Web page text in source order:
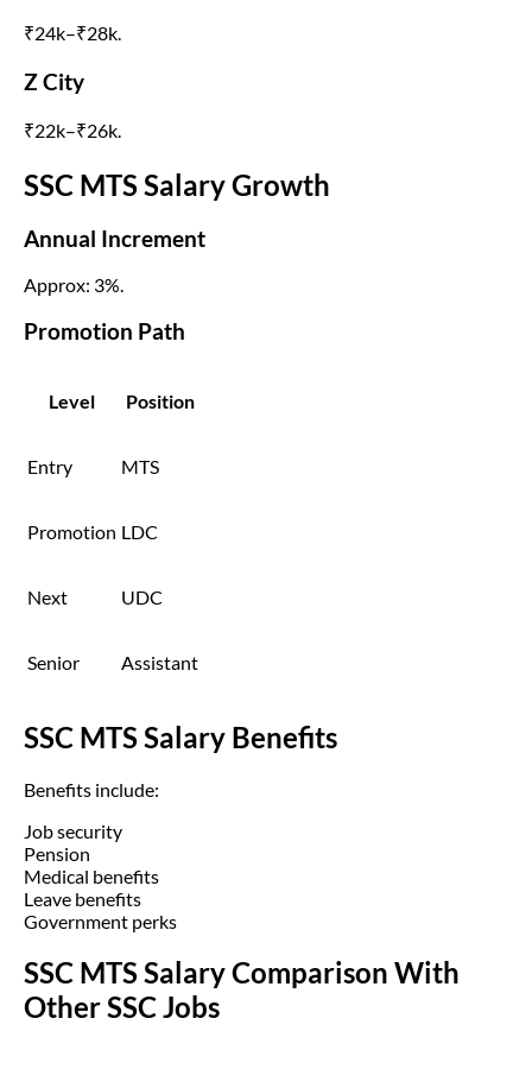
₹24k–₹28k.
Z City
₹22k–₹26k.
SSC MTS Salary Growth
Annual Increment
Approx: 3%.
Promotion Path
Level Position
Entry MTS
Promotion LDC
Next UDC
Senior Assistant
SSC MTS Salary Benefits
Benefits include:
Job security
Pension
Medical benefits
Leave benefits
Government perks
SSC MTS Salary Comparison With
Other SSC Jobs